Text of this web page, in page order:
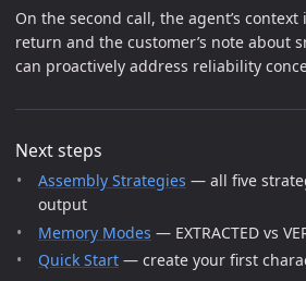
On the second call, the agent’s
return and the customer’s note about
can proactively address reliability
Next steps
Assembly Strategies — all five
output
Memory Modes — EXTRACTED vs
Quick Start — create your first